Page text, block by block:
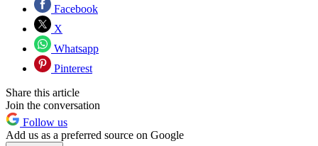
Facebook
X
Whatsapp
Pinterest
Share this article
Join the conversation
Follow us
Add us as a preferred source on Google